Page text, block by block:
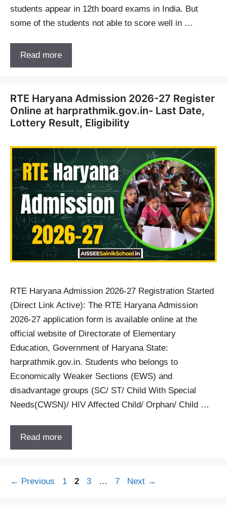
students appear in 12th board exams in India. But
some of the students not able to score well in …
Read more
RTE Haryana Admission 2026-27 Register
Online at harprathmik.gov.in- Last Date,
Lottery Result, Eligibility
RTE Haryana Admission 2026-27 Registration Started
(Direct Link Active): The RTE Haryana Admission
2026-27 application form is available online at the
official website of Directorate of Elementary
Education, Government of Haryana State:
harprathmik.gov.in. Students who belongs to
Economically Weaker Sections (EWS) and
disadvantage groups (SC/ ST/ Child With Special
Needs(CWSN)/ HIV Affected Child/ Orphan/ Child …
Read more
← Previous Page
1 Page
2 Page
3 … Page
7 Next →